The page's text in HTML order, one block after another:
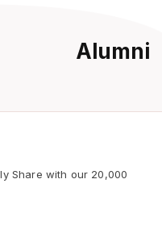
Alumni
Share with our 20,000